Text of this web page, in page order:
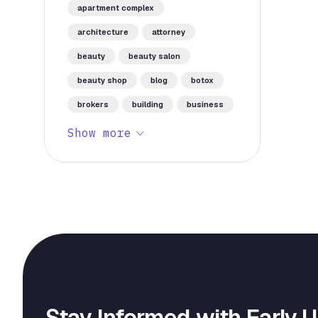
apartment complex
architecture attorney
beauty beauty salon
beauty shop blog botox
brokers building business
Show more